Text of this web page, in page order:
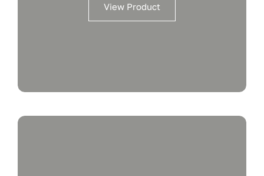
View Product